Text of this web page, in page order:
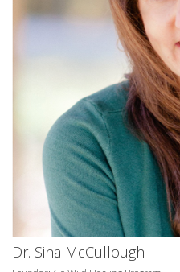
Dr. Sina McCullough